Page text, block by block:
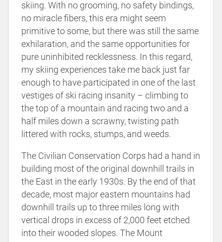
skiing. With no grooming, no safety bindings,
no miracle fibers, this era might seem
primitive to some, but there was still the same
exhilaration, and the same opportunities for
pure uninhibited recklessness. In this regard,
my skiing experiences take me back just far
enough to have participated in one of the last
vestiges of ski racing insanity – climbing to
the top of a mountain and racing two and a
half miles down a scrawny, twisting path
littered with rocks, stumps, and weeds.
The Civilian Conservation Corps had a hand in
building most of the original downhill trails in
the East in the early 1930s. By the end of that
decade, most major eastern mountains had
downhill trails up to three miles long with
vertical drops in excess of 2,000 feet etched
into their wooded slopes. The Mount